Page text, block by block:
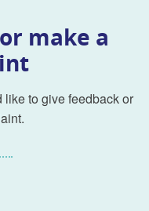
make a
like to give feedback or